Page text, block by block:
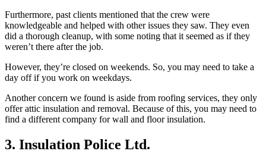
Furthermore, past clients mentioned that the crew were
knowledgeable and helped with other issues they saw. They even
did a thorough cleanup, with some noting that it seemed as if they
weren’t there after the job.
However, they’re closed on weekends. So, you may need to take a
day off if you work on weekdays.
Another concern we found is aside from roofing services, they only
offer attic insulation and removal. Because of this, you may need to
find a different company for wall and floor insulation.
3. Insulation Police Ltd.